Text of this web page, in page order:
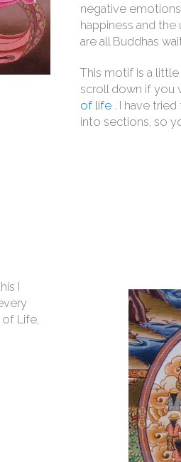
negative
happiness and
are all Buddhas
This motif is a
scroll down if you
of life . I have
into sections, so
I
Life,